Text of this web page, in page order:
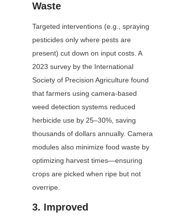
Waste
Targeted interventions (e.g., spraying
pesticides only where pests are
present) cut down on input costs. A
2023 survey by the International
Society of Precision Agriculture found
that farmers using camera-based
weed detection systems reduced
herbicide use by 25–30%, saving
thousands of dollars annually. Camera
modules also minimize food waste by
optimizing harvest times—ensuring
crops are picked when ripe but not
overripe.
3. Improved